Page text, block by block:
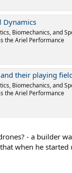
Dynamics
Biomechanics, and
the Ariel Performance
performance - Ariel
Biomechanics, and
the Ariel Performance
- a builder
when he